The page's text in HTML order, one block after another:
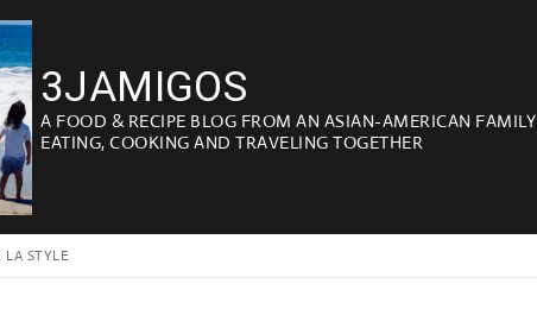
3JAMIGOS
A FOOD & RECIPE BLOG FROM AN ASIAN-AMERICAN FAMILY
EATING, COOKING AND TRAVELING TOGETHER
LA STYLE